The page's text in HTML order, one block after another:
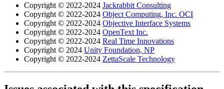
Copyright © 2022-2024 Jackrabbit Consulting
Copyright © 2022-2024 Object Computing, Inc. OCI
Copyright © 2022-2024 Objective Interface Systems
Copyright © 2022-2024 OpenText Inc.
Copyright © 2022-2024 Real Time Innovations
Copyright © 2024 Unity Foundation, NP
Copyright © 2022-2024 ZettaScale Technology